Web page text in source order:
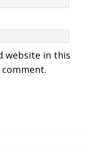
website in this